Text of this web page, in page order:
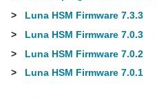
>
Luna HSM Firmware 7.3.3
>
Luna HSM Firmware 7.0.3
>
Luna HSM Firmware 7.0.2
>
Luna HSM Firmware 7.0.1